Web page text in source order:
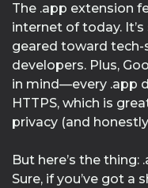
The .app extension
internet of today. It’s
geared toward tech-
developers. Plus,
in mind—every .app
HTTPS, which is
privacy (and
But here’s the thing:
Sure, if you’ve got a